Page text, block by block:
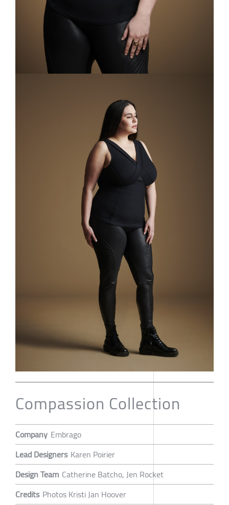
Compassion Collection
Company Embrago
Lead Designers Karen Poirier
Design Team Catherine Batcho, Jen Rocket
Credits Photos Kristi Jan Hoover